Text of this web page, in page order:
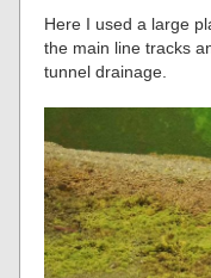
Here I used a large
the main line tracks
tunnel drainage.